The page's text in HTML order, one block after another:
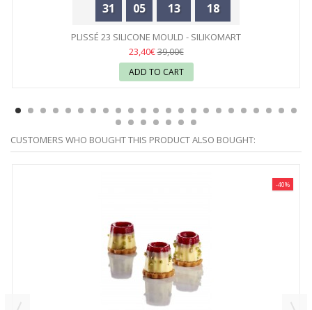
31 05 13 18
PLISSÉ 23 SILICONE MOULD - SILIKOMART
23,40€39,00€
ADD TO CART
CUSTOMERS WHO BOUGHT THIS PRODUCT ALSO BOUGHT:
-40%